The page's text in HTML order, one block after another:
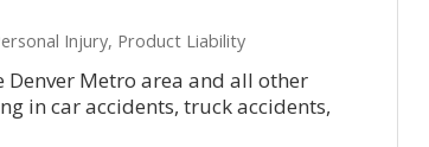
Injury, Product Liability
Denver Metro area and all other
in car accidents, truck accidents,